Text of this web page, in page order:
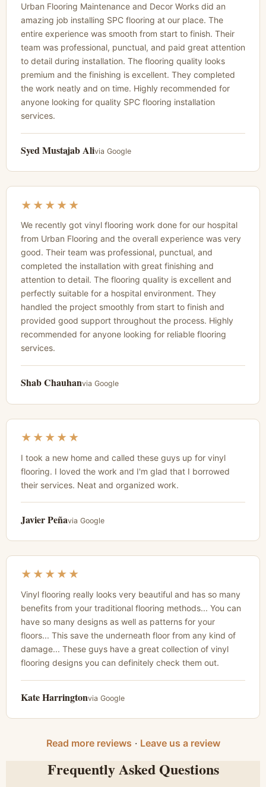
Urban Flooring Maintenance and Decor Works did an
amazing job installing SPC flooring at our place. The
entire experience was smooth from start to finish. Their
team was professional, punctual, and paid great attention
to detail during installation. The flooring quality looks
premium and the finishing is excellent. They completed
the work neatly and on time. Highly recommended for
anyone looking for quality SPC flooring installation
services.
Syed Mustajab Alivia Google
★★★★★
We recently got vinyl flooring work done for our hospital
from Urban Flooring and the overall experience was very
good. Their team was professional, punctual, and
completed the installation with great finishing and
attention to detail. The flooring quality is excellent and
perfectly suitable for a hospital environment. They
handled the project smoothly from start to finish and
provided good support throughout the process. Highly
recommended for anyone looking for reliable flooring
services.
Shab Chauhanvia Google
★★★★★
I took a new home and called these guys up for vinyl
flooring. I loved the work and I'm glad that I borrowed
their services. Neat and organized work.
Javier Peñavia Google
★★★★★
Vinyl flooring really looks very beautiful and has so many
benefits from your traditional flooring methods... You can
have so many designs as well as patterns for your
floors... This save the underneath floor from any kind of
damage... These guys have a great collection of vinyl
flooring designs you can definitely check them out.
Kate Harringtonvia Google
Read more reviews · Leave us a review
Frequently Asked Questions